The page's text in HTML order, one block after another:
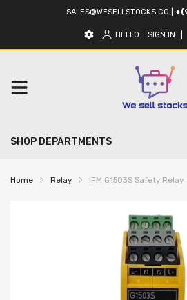
SALES@WESELLSTOCKS.CO
HELLO SIGN IN
SHOP DEPARTMENTS
Home Relay IFM G1503S Safety Relay